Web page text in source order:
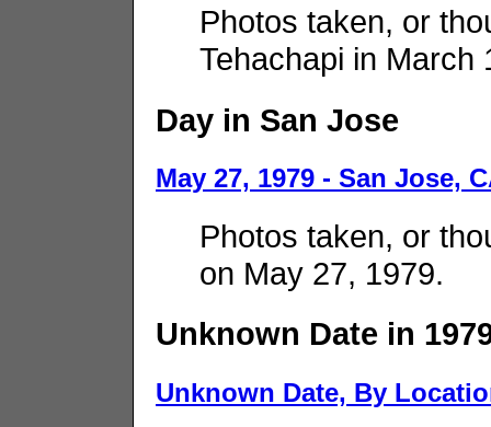
Photos taken, or
Tehachapi in March
Day in San Jose
May 27, 1979 - San Jose,
Photos taken, or
on May 27, 1979.
Unknown Date in
Unknown Date, By